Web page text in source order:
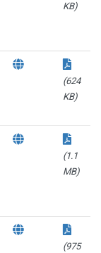
KB)
(624
KB)
(1.1
MB)
(975